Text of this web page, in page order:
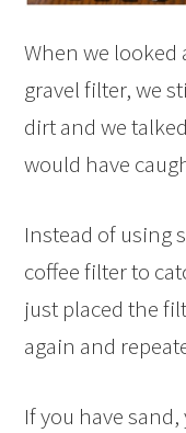
When we looked
gravel filter, we
dirt and we
would have
Instead of using
coffee filter to
just placed the
again and
If you have